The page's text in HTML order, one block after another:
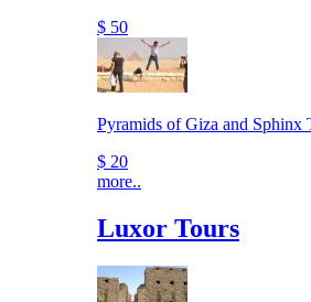
$ 50
Pyramids of Giza and Sphinx
$ 20
more..
Luxor Tours